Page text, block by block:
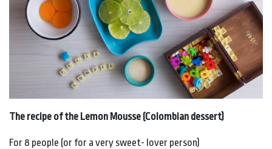
The recipe of the Lemon Mousse (Colombian dessert)
For 8 people (or for a very sweet- lover person)